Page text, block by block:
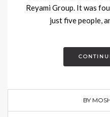
Reyami Group. It was
just five people,
BY